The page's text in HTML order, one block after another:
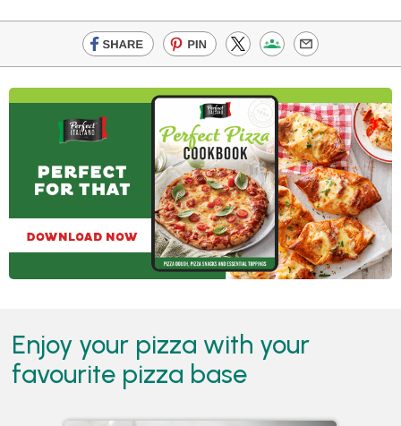
Enjoy your pizza with your
favourite pizza base